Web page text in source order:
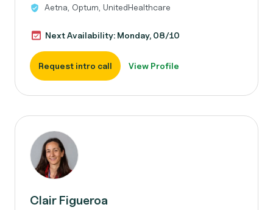
Aetna, Optum, UnitedHealthcare
Next Availability: Monday, 08/10
Request intro call View Profile
Clair Figueroa